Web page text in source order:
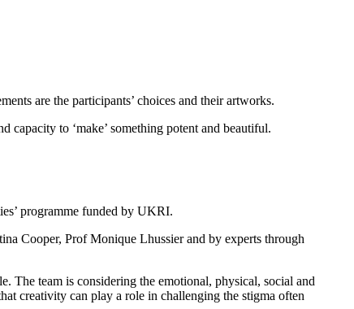
are the participants’ choices and their artworks.
capacity to ‘make’ something potent and beautiful.
programme funded by UKRI.
Cooper, Prof Monique Lhussier and by experts through
The team is considering the emotional, physical, social and
creativity can play a role in challenging the stigma often